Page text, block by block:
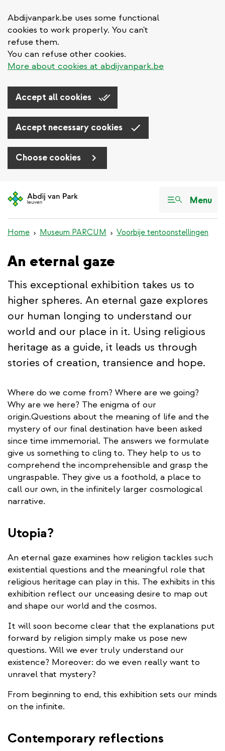
Abdijvanpark.be uses some functional
cookies to work properly. You can't
refuse them.
You can refuse other cookies.
More about cookies at abdijvanpark.be
Accept all cookies
Accept necessary cookies
Choose cookies
to
Menu
Home Museum PARCUM Voorbije tentoonstellingen
An eternal gaze
This exceptional exhibition takes us to
higher spheres. An eternal gaze explores
our human longing to understand our
world and our place in it. Using religious
heritage as a guide, it leads us through
stories of creation, transience and hope.
Where do we come from? Where are we going?
Why are we here? The enigma of our
origin.Questions about the meaning of life and the
mystery of our final destination have been asked
since time immemorial. The answers we formulate
give us something to cling to. They help to us to
comprehend the incomprehensible and grasp the
ungraspable. They give us a foothold, a place to
call our own, in the infinitely larger cosmological
narrative.
Utopia?
An eternal gaze examines how religion tackles such
existential questions and the meaningful role that
religious heritage can play in this. The exhibits in this
exhibition reflect our unceasing desire to map out
and shape our world and the cosmos.
It will soon become clear that the explanations put
forward by religion simply make us pose new
questions. Will we ever truly understand our
existence? Moreover: do we even really want to
unravel that mystery?
From beginning to end, this exhibition sets our minds
on the infinite.
Contemporary reflections